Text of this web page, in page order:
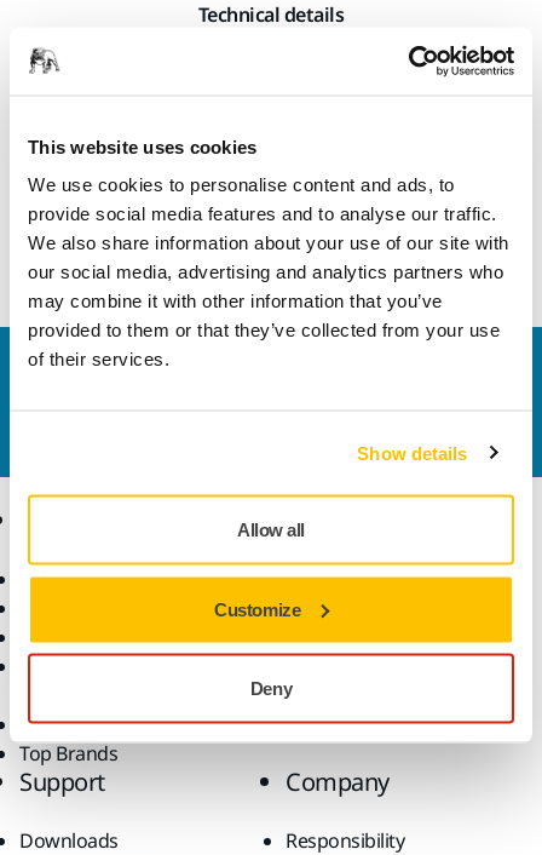
This website uses cookies
We use cookies to personalise content and ads, to
provide social media features and to analyse our traffic.
We also share information about your use of our site with
our social media, advertising and analytics partners who
may combine it with other information that you’ve
provided to them or that they’ve collected from your use
of their services.
Show details
Allow all
Customize
Deny
Technical details
Width
Contact us
Power Tools
Abrasives and Compounds
Accessories and
Superabrasives
Top Brands
Know-how
Industries
Applications
Solutions
Support
Downloads
Company
Responsibility